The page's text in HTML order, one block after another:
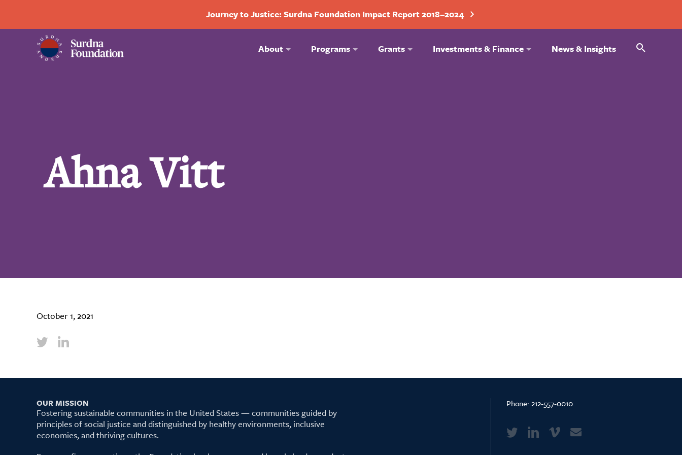
Journey to Justice: Surdna Foundation Impact Report 2018–2024
About Programs Grants Investments & Finance News & Insights Search
Ahna Vitt
October 1, 2021
OUR MISSION
Fostering sustainable communities in the United States — communities guided by
principles of social justice and distinguished by healthy environments, inclusive
economies, and thriving cultures.
Phone: 212-557-0010